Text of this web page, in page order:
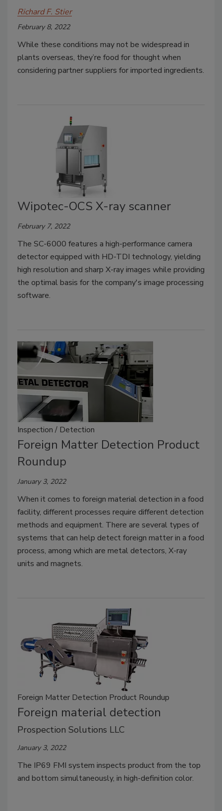
Richard F. Stier
February 8, 2022
While these conditions may not be widespread in
plants overseas, they’re food for thought when
considering partner suppliers for imported ingredients.
Wipotec-OCS X-ray scanner
February 7, 2022
The SC-6000 features a high-performance camera
detector equipped with HD-TDI technology, yielding
high resolution and sharp X-ray images while providing
the optimal basis for the company's image processing
software.
Inspection / Detection
Foreign Matter Detection Product
Roundup
January 3, 2022
When it comes to foreign material detection in a food
facility, different processes require different detection
methods and equipment. There are several types of
systems that can help detect foreign matter in a food
process, among which are metal detectors, X-ray
units and magnets.
Foreign Matter Detection Product Roundup
Foreign material detection
Prospection Solutions LLC
January 3, 2022
The IP69 FMI system inspects product from the top
and bottom simultaneously, in high-definition color.